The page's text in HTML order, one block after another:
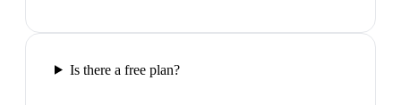
Is there a free plan?